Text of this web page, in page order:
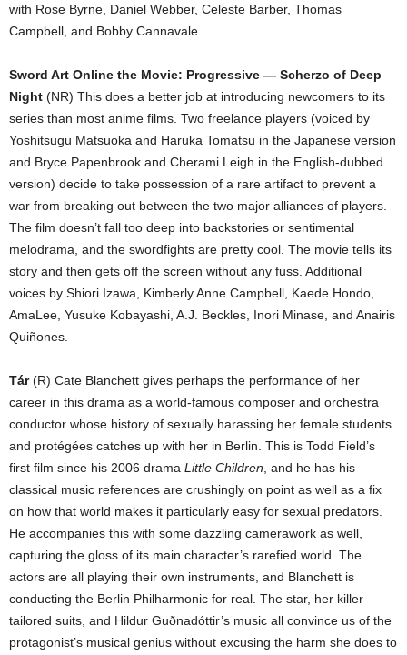
with Rose Byrne, Daniel Webber, Celeste Barber, Thomas
Campbell, and Bobby Cannavale.
Sword Art Online the Movie: Progressive — Scherzo of Deep
Night (NR) This does a better job at introducing newcomers to its
series than most anime films. Two freelance players (voiced by
Yoshitsugu Matsuoka and Haruka Tomatsu in the Japanese version
and Bryce Papenbrook and Cherami Leigh in the English-dubbed
version) decide to take possession of a rare artifact to prevent a
war from breaking out between the two major alliances of players.
The film doesn’t fall too deep into backstories or sentimental
melodrama, and the swordfights are pretty cool. The movie tells its
story and then gets off the screen without any fuss. Additional
voices by Shiori Izawa, Kimberly Anne Campbell, Kaede Hondo,
AmaLee, Yusuke Kobayashi, A.J. Beckles, Inori Minase, and Anairis
Quiñones.
Tár(R) Cate Blanchett gives perhaps the performance of her
career in this drama as a world-famous composer and orchestra
conductor whose history of sexually harassing her female students
and protégées catches up with her in Berlin. This is Todd Field’s
first film since his 2006 drama Little Children , and he has his
classical music references are crushingly on point as well as a fix
on how that world makes it particularly easy for sexual predators.
He accompanies this with some dazzling camerawork as well,
capturing the gloss of its main character’s rarefied world. The
actors are all playing their own instruments, and Blanchett is
conducting the Berlin Philharmonic for real. The star, her killer
tailored suits, and Hildur Guðnadóttir’s music all convince us of the
protagonist’s musical genius without excusing the harm she does to